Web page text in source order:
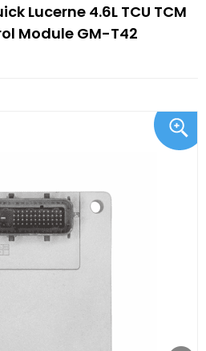
Lucerne 4.6L TCU TCM
Module GM-T42